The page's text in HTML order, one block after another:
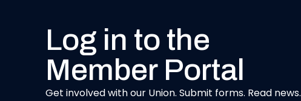
Log in to the
Member Portal
Get involved with our Union. Submit forms. Read news.